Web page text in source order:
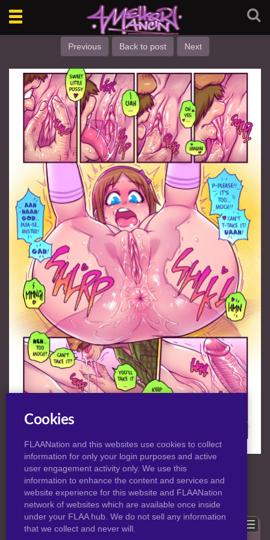
Toggle
Previous
Back to post Next
VIEW: NORMAL|HD
Previous Back to post Next
Show comments
Cookies
FLAANation and this websites use cookies to collect
information for only your login purposes and active
user engagement activity only. We use this
information to enhance the content and services and
website experience for this website and FLAANation
network of websites which are available once inside
under your FLAA hub. We do not sell any information
that we collect and never will.